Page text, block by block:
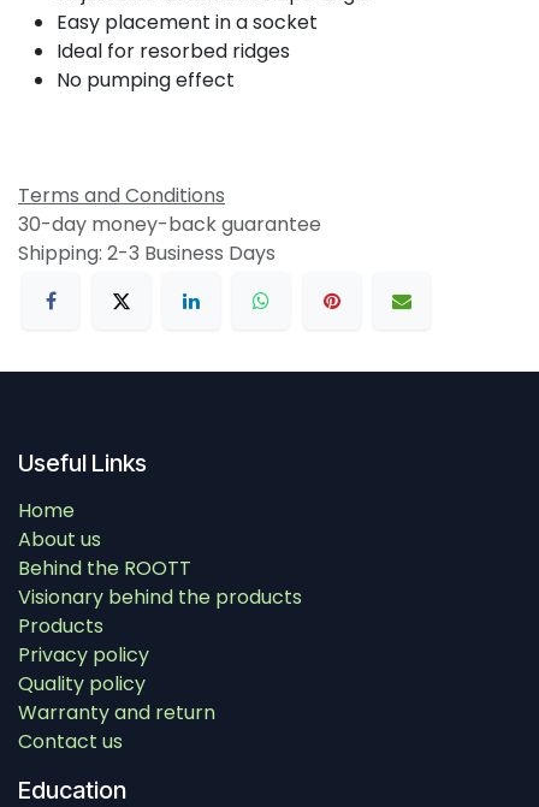
Easy placement in a socket
Ideal for resorbed ridges
No pumping effect
Terms and Conditions
30-day money-back guarantee
Shipping: 2-3 Business Days
Useful Links
Home
About us
Behind the ROOTT
Visionary behind the products
Products
Privacy policy
Quality policy
Warranty and return
Contact us
Education